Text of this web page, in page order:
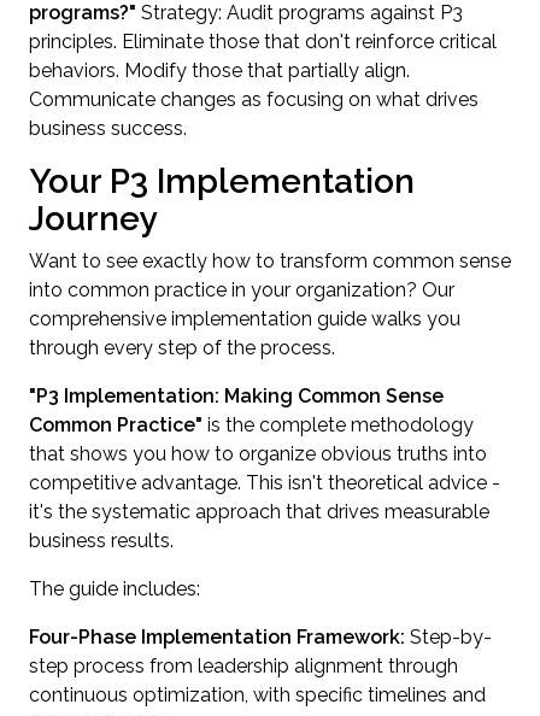
programs?" Strategy: Audit programs against P3
principles. Eliminate those that don't reinforce critical
behaviors. Modify those that partially align.
Communicate changes as focusing on what drives
business success.
Your P3 Implementation
Journey
Want to see exactly how to transform common sense
into common practice in your organization? Our
comprehensive implementation guide walks you
through every step of the process.
"P3 Implementation: Making Common Sense
Common Practice" is the complete methodology
that shows you how to organize obvious truths into
competitive advantage. This isn't theoretical advice -
it's the systematic approach that drives measurable
business results.
The guide includes:
Four-Phase Implementation Framework: Step-by-
step process from leadership alignment through
continuous optimization, with specific timelines and